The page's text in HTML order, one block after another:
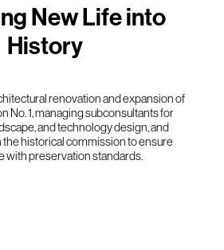
New Life into
History
renovation and expansion of
No. 1, managing subconsultants for
and technology design, and
historical commission to ensure
with preservation standards.